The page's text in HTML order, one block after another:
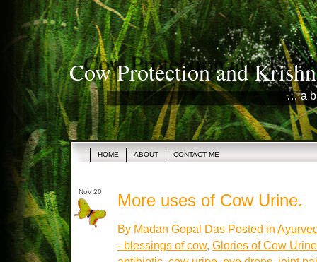
Cow Protection and
… a
HOME ABOUT CONTACT ME
Nov 20 More uses of Cow Urine.
By Madan Gopal Das Posted in
- blessings of cow, Glories of Cow Urine